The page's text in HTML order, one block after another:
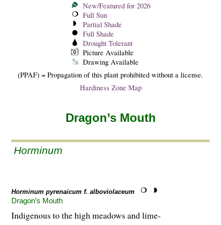
New/Featured for 2026
Full Sun
Partial Shade
Full Shade
Drought Tolerant
Picture Available
Drawing Available
(PPAF) = Propagation of this plant prohibited without a license.
Hardiness Zone Map
Dragon’s Mouth
Horminum
Horminum pyrenaicum f. alboviolaceum
Dragon’s Mouth
Indigenous to the high meadows and lime-